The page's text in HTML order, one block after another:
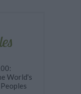
World's